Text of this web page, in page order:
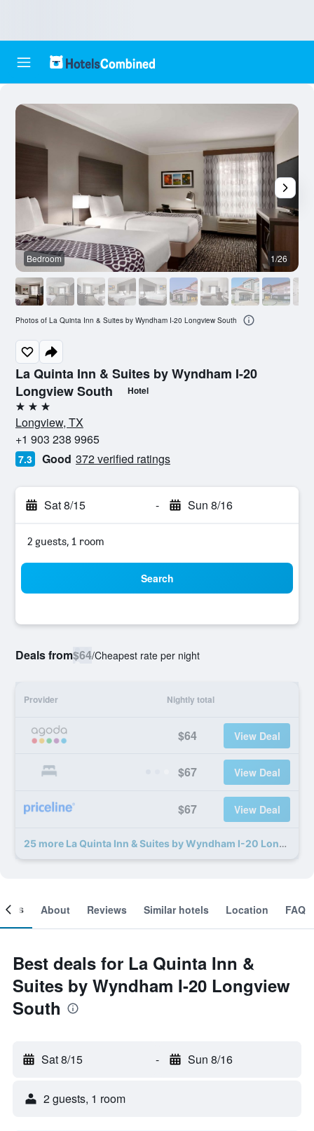
La Quinta Inn & Suites by Wyndham I-20
Longview South
Hotel
3 stars
Longview, TX
+1 903 238 9965
7.3 Good 372 verified ratings
Sat 8/15 - Sun 8/16
2 guests, 1 room
Search
Deals from$64/Cheapest rate per night
Provider Nightly total
$64 View Deal
$67 View Deal
$67 View Deal
25 more La Quinta Inn & Suites by Wyndham I-20 Longview South deals
Bedroom 1/26
Photos of La Quinta Inn & Suites by Wyndham I-20 Longview South
About Reviews Similar hotels Location FAQ
Best deals for La Quinta Inn &
Suites by Wyndham I-20 Longview
South
Sat 8/15 - Sun 8/16
2 guests, 1 room